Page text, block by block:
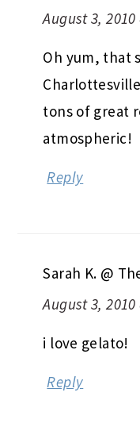
August 3,
Oh yum, that
tons of great
atmospheric!
Reply
Sarah K. @
August 3,
i love gelato!
Reply